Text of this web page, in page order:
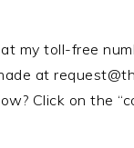
at my toll-free
at
Click on the